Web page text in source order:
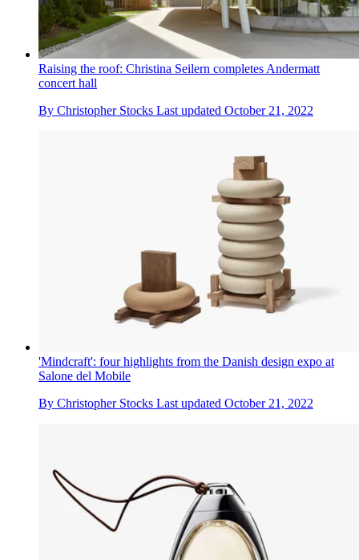
Raising the roof: Christina Seilern completes Andermatt
concert hall
By Christopher Stocks Last updated October 21, 2022
'Mindcraft': four highlights from the Danish design expo at
Salone del Mobile
By Christopher Stocks Last updated October 21, 2022